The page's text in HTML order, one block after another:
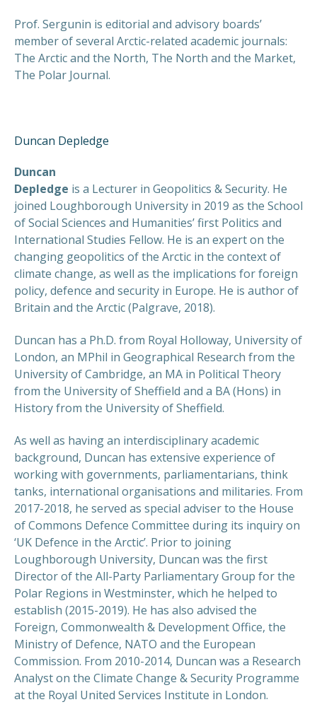
Prof. Sergunin is editorial and advisory boards’
member of several Arctic-related academic journals:
The Arctic and the North, The North and the Market,
The Polar Journal.
Duncan Depledge
Duncan
Depledge is a Lecturer in Geopolitics & Security. He
joined Loughborough University in 2019 as the School
of Social Sciences and Humanities’ first Politics and
International Studies Fellow. He is an expert on the
changing geopolitics of the Arctic in the context of
climate change, as well as the implications for foreign
policy, defence and security in Europe. He is author of
Britain and the Arctic (Palgrave, 2018).
Duncan has a Ph.D. from Royal Holloway, University of
London, an MPhil in Geographical Research from the
University of Cambridge, an MA in Political Theory
from the University of Sheffield and a BA (Hons) in
History from the University of Sheffield.
As well as having an interdisciplinary academic
background, Duncan has extensive experience of
working with governments, parliamentarians, think
tanks, international organisations and militaries. From
2017-2018, he served as special adviser to the House
of Commons Defence Committee during its inquiry on
‘UK Defence in the Arctic’. Prior to joining
Loughborough University, Duncan was the first
Director of the All-Party Parliamentary Group for the
Polar Regions in Westminster, which he helped to
establish (2015-2019). He has also advised the
Foreign, Commonwealth & Development Office, the
Ministry of Defence, NATO and the European
Commission. From 2010-2014, Duncan was a Research
Analyst on the Climate Change & Security Programme
at the Royal United Services Institute in London.
PREVIOUS